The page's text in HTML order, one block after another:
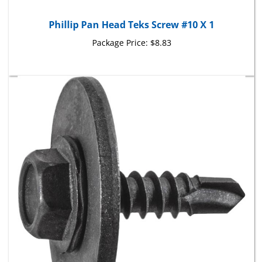
Package Price:$8.83